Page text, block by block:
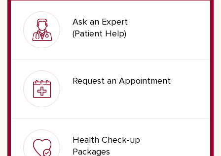
Ask an Expert
(Patient Help)
Request an Appointment
Health Check-up
Packages